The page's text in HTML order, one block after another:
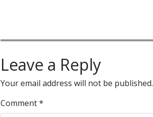
Leave a Reply
Your email address will not be published.
Comment*